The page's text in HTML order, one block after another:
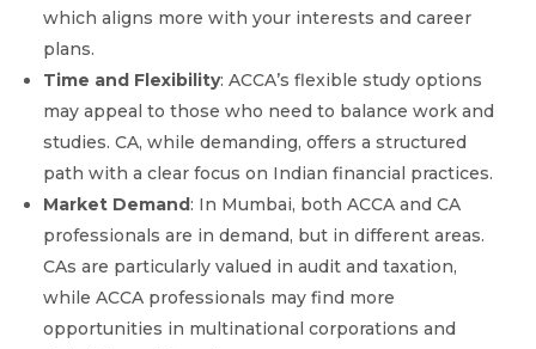
which aligns more with your interests and career
plans.
Time and Flexibility: ACCA’s flexible study options
may appeal to those who need to balance work and
studies. CA, while demanding, offers a structured
path with a clear focus on Indian financial practices.
Market Demand: In Mumbai, both ACCA and CA
professionals are in demand, but in different areas.
CAs are particularly valued in audit and taxation,
while ACCA professionals may find more
opportunities in multinational corporations and